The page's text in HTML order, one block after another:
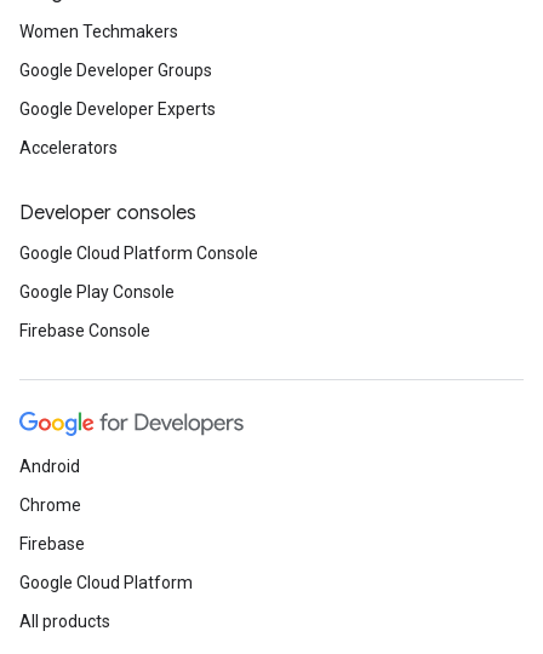
Women Techmakers
Google Developer Groups
Google Developer Experts
Accelerators
Developer consoles
Google Cloud Platform Console
Google Play Console
Firebase Console
Android
Chrome
Firebase
Google Cloud Platform
All products